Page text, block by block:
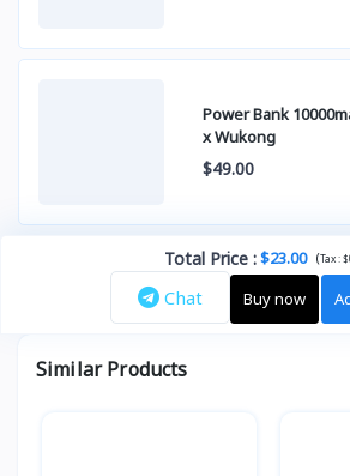
Power Bank
x Wukong
$49.00
Total Price :$23.00 (Tax :
Chat Buy now
Similar Products